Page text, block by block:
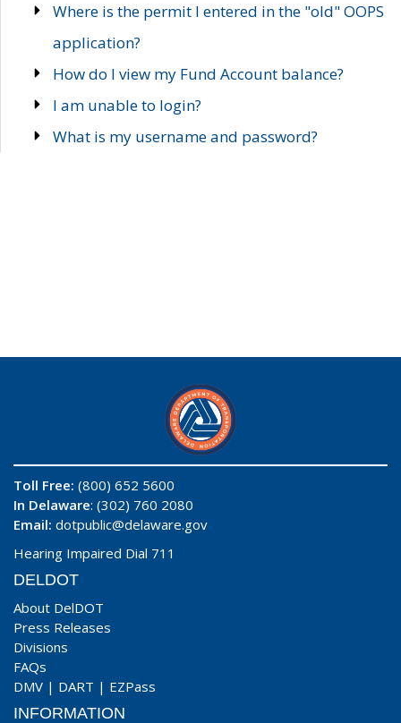
Where is the permit I entered in the "old" OOPS
application?
How do I view my Fund Account balance?
I am unable to login?
What is my username and password?
Toll Free: (800) 652 5600
In Delaware: (302) 760 2080
Email: dotpublic@delaware.gov
Hearing Impaired Dial 711
DELDOT
About DelDOT
Press Releases
Divisions
FAQs
DMV | DART | EZPass
INFORMATION